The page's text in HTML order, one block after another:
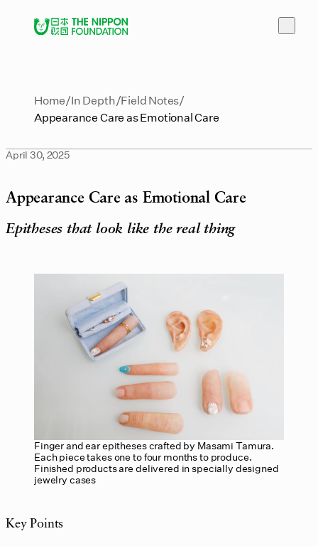
Home In Depth Field Notes
Appearance Care as Emotional Care
April 30, 2025
Appearance Care as Emotional Care
Epitheses that look like the real thing
Finger and ear epitheses crafted by Masami Tamura.
Each piece takes one to four months to produce.
Finished products are delivered in specially designed
jewelry cases
Key Points